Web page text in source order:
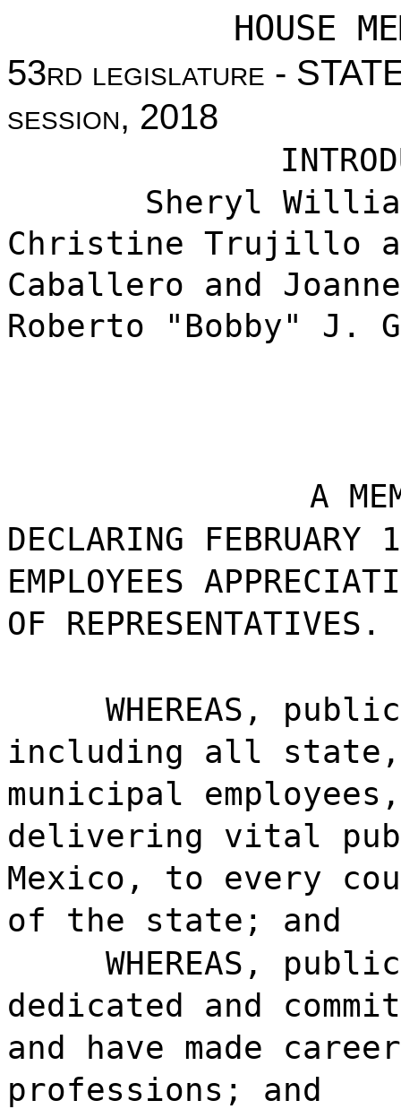
HOUSE
53rd legislature -
session, 2018
Sheryl Williams
Christine Trujillo
Caballero and
Roberto "Bobby" J.
A
DECLARING
EMPLOYEES
OF REPRESENTATIVES.
WHEREAS,
including all state,
municipal
delivering vital
Mexico, to every
of the state; and
WHEREAS,
dedicated and
and have made
professions; and